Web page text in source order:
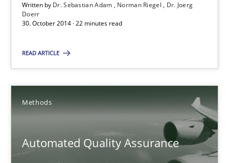
Written by Dr. Sebastian Adam Norman Riegel
Dr. Joerg
Doerr
30. October 2014 · 22 minutes read
READ ARTICLE
Methods
Automated Quality Assurance
22 minutes
Automated Quality Assurance
Automated Quality Assurance of Software Requirements.